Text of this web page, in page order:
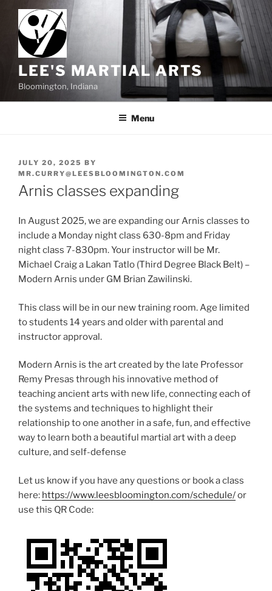
content
LEE'S MARTIAL ARTS
Bloomington, Indiana
Menu
POSTED
ON
JULY 20, 2025 BY
MR.CURRY@LEESBLOOMINGTON.COM
Arnis classes expanding
In August 2025, we are expanding our Arnis classes to
include a Monday night class 630-8pm and Friday
night class 7-830pm. Your instructor will be Mr.
Michael Craig a Lakan Tatlo (Third Degree Black Belt) –
Modern Arnis under GM Brian Zawilinski.
This class will be in our new training room. Age limited
to students 14 years and older with parental and
instructor approval.
Modern Arnis is the art created by the late Professor
Remy Presas through his innovative method of
teaching ancient arts with new life, connecting each of
the systems and techniques to highlight their
relationship to one another in a safe, fun, and effective
way to learn both a beautiful martial art with a deep
culture, and self-defense
Let us know if you have any questions or book a class
here: https://www.leesbloomington.com/schedule/or
use this QR Code: